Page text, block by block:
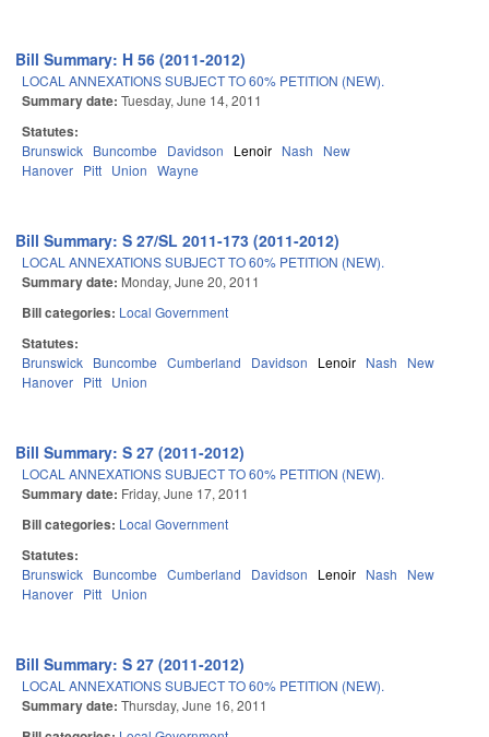
Bill Summary: H 56 (2011-2012)
LOCAL ANNEXATIONS SUBJECT TO 60% PETITION (NEW).
Summary date: Tuesday, June 14, 2011
Statutes:
Brunswick Buncombe Davidson Lenoir Nash
New
Hanover Pitt Union Wayne
Bill Summary: S 27/SL 2011-173 (2011-2012)
LOCAL ANNEXATIONS SUBJECT TO 60% PETITION (NEW).
Summary date: Monday, June 20, 2011
Bill categories: Local Government
Statutes:
Brunswick Buncombe Cumberland Davidson Lenoir Nash
New
Hanover Pitt Union
Bill Summary: S 27 (2011-2012)
LOCAL ANNEXATIONS SUBJECT TO 60% PETITION (NEW).
Summary date: Friday, June 17, 2011
Bill categories: Local Government
Statutes:
Brunswick Buncombe Cumberland Davidson Lenoir Nash
New
Hanover Pitt Union
Bill Summary: S 27 (2011-2012)
LOCAL ANNEXATIONS SUBJECT TO 60% PETITION (NEW).
Summary date: Thursday, June 16, 2011